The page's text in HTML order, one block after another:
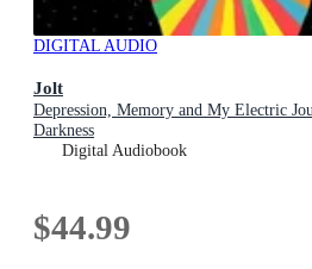
DIGITAL AUDIO
Jolt
Depression, Memory and My Electric
Darkness
Digital Audiobook
$44.99